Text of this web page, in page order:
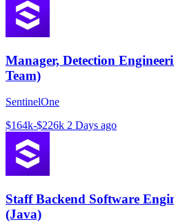
Manager, Detection
Team)
SentinelOne
$164k-$226k 2 Days ago
Staff Backend Software
(Java)